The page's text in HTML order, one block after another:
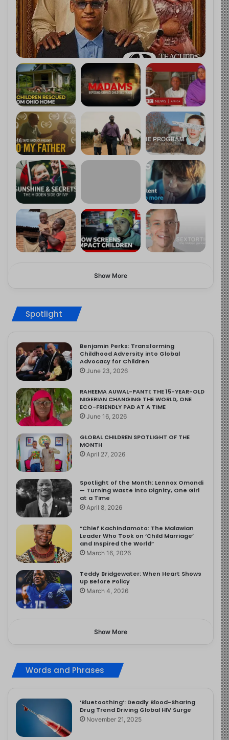
Show More
Spotlight
Benjamin Perks: Transforming
Childhood Adversity into Global
Advocacy for Children
June 23, 2026
RAHEEMA AUWAL-PANTI: THE 15-YEAR-OLD
NIGERIAN CHANGING THE WORLD, ONE
ECO-FRIENDLY PAD AT A TIME
June 16, 2026
GLOBAL CHILDREN SPOTLIGHT OF THE
MONTH
April 27, 2026
Spotlight of the Month: Lennox Omondi
— Turning Waste into Dignity, One Girl
at a Time
April 8, 2026
“Chief Kachindamoto: The Malawian
Leader Who Took on ‘Child Marriage’
and Inspired the World”
March 16, 2026
Teddy Bridgewater: When Heart Shows
Up Before Policy
March 4, 2026
Show More
Words and Phrases
‘Bluetoothing’: Deadly Blood-Sharing
Drug Trend Driving Global HIV Surge
November 21, 2025